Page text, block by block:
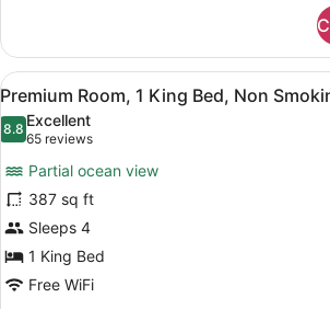
Room,
King
Bed,
Non
Smoking,
Oceanfront
View
all
photos
Premium
Room,
1
King
Bed,
A hotel
8
Premium Room, 1 King Bed, Non
8.88.8 out of 10
Excellent
65 reviews
(65
reviews)
Partial ocean view
387 sq ft
Sleeps 4
1 King Bed
Free WiFi